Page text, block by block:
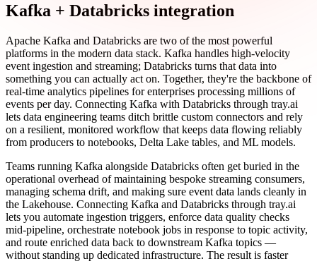
Kafka + Databricks integration
Apache Kafka and Databricks are two of the most powerful
platforms in the modern data stack. Kafka handles high-velocity
event ingestion and streaming; Databricks turns that data into
something you can actually act on. Together, they're the backbone of
real-time analytics pipelines for enterprises processing millions of
events per day. Connecting Kafka with Databricks through tray.ai
lets data engineering teams ditch brittle custom connectors and rely
on a resilient, monitored workflow that keeps data flowing reliably
from producers to notebooks, Delta Lake tables, and ML models.
Teams running Kafka alongside Databricks often get buried in the
operational overhead of maintaining bespoke streaming consumers,
managing schema drift, and making sure event data lands cleanly in
the Lakehouse. Connecting Kafka and Databricks through tray.ai
lets you automate ingestion triggers, enforce data quality checks
mid-pipeline, orchestrate notebook jobs in response to topic activity,
and route enriched data back to downstream Kafka topics —
without standing up dedicated infrastructure. The result is faster